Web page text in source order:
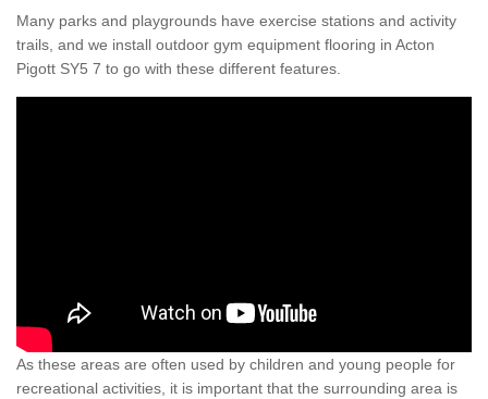
Many parks and playgrounds have exercise stations and activity
trails, and we install outdoor gym equipment flooring in Acton
Pigott SY5 7 to go with these different features.
As these areas are often used by children and young people for
recreational activities, it is important that the surrounding area is